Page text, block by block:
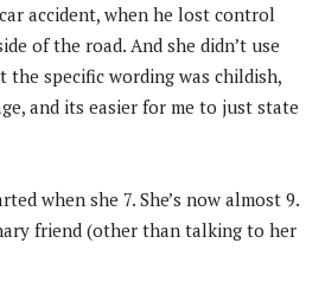
accident, when he lost control
of the road. And she didn’t use
the specific wording was childish,
and its easier for me to just state
when she 7. She’s now almost 9.
friend (other than talking to her